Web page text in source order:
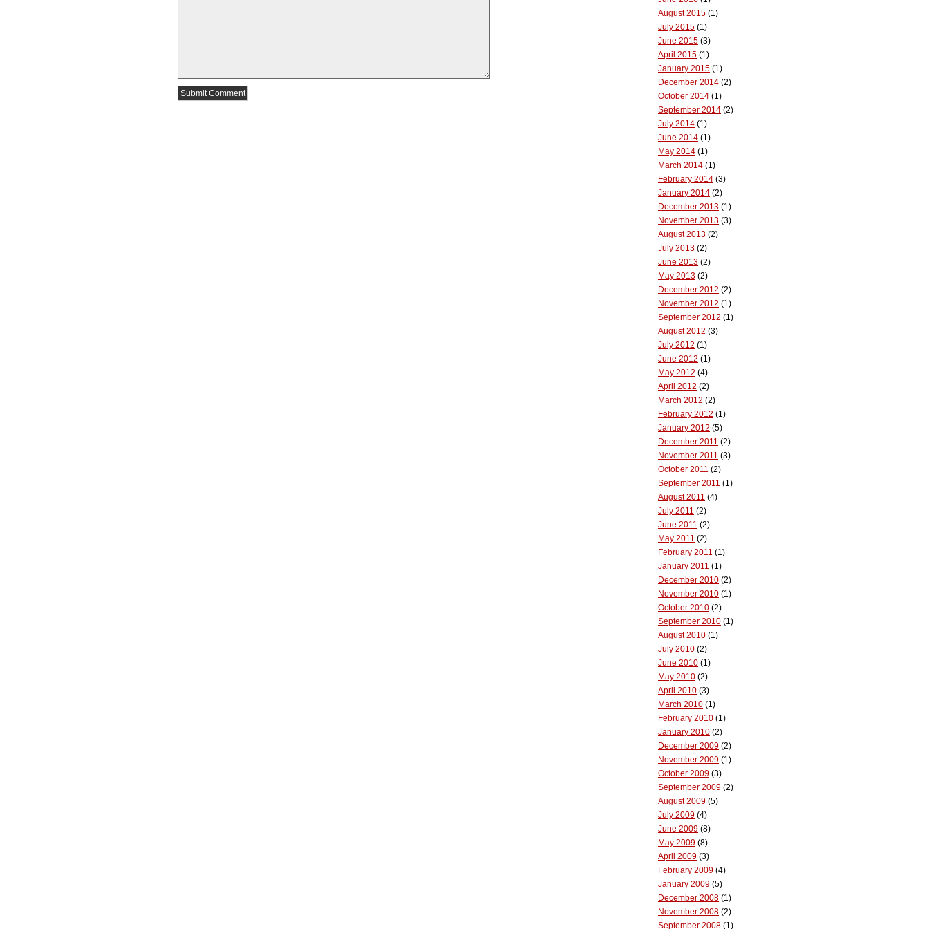
August 2015 (1)
July 2015 (1)
June 2015 (3)
April 2015 (1)
January 2015 (1)
December 2014 (2)
October 2014 (1)
September 2014 (2)
July 2014 (1)
June 2014 (1)
May 2014 (1)
March 2014 (1)
February 2014 (3)
January 2014 (2)
December 2013 (1)
November 2013 (3)
August 2013 (2)
July 2013 (2)
June 2013 (2)
May 2013 (2)
December 2012 (2)
November 2012 (1)
September 2012 (1)
August 2012 (3)
July 2012 (1)
June 2012 (1)
May 2012 (4)
April 2012 (2)
March 2012 (2)
February 2012 (1)
January 2012 (5)
December 2011 (2)
November 2011 (3)
October 2011 (2)
September 2011 (1)
August 2011 (4)
July 2011 (2)
June 2011 (2)
May 2011 (2)
February 2011 (1)
January 2011 (1)
December 2010 (2)
November 2010 (1)
October 2010 (2)
September 2010 (1)
August 2010 (1)
July 2010 (2)
June 2010 (1)
May 2010 (2)
April 2010 (3)
March 2010 (1)
February 2010 (1)
January 2010 (2)
December 2009 (2)
November 2009 (1)
October 2009 (3)
September 2009 (2)
August 2009 (5)
July 2009 (4)
June 2009 (8)
May 2009 (8)
April 2009 (3)
February 2009 (4)
January 2009 (5)
December 2008 (1)
November 2008 (2)
September 2008 (1)